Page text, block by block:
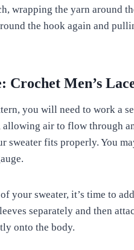
wrapping the yarn around
the hook again and
Crochet Men’s
you will need to work a
air to flow through
sweater fits properly. You
your sweater, it’s time to
separately and then
onto the body.